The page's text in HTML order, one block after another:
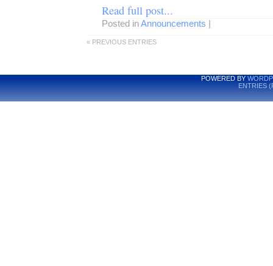
Read full post...
Posted inAnnouncements
« PREVIOUS ENTRIES
POWERED BY
ENTRIES